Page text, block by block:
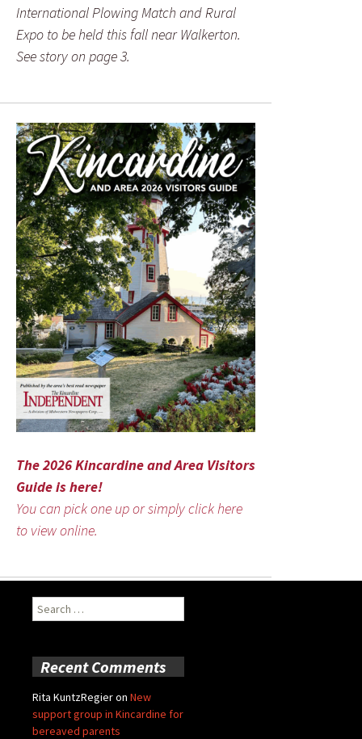
International Plowing Match and Rural
Expo to be held this fall near Walkerton.
See story on page 3.
The 2026 Kincardine and Area Visitors
Guide is here!
You can pick one up or simply click here
to view online.
Search
for:
Recent Comments
Rita KuntzRegieron New
support group in Kincardine for
bereaved parents